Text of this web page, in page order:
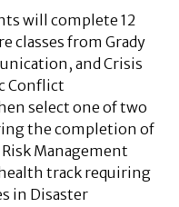
will complete 12
classes from Grady
and Crisis
Conflict
select one of two
the completion of
Management
track requiring
in Disaster